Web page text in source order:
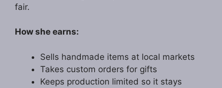
fair.
How she earns:
Sells handmade items at local markets
Takes custom orders for gifts
Keeps production limited so it stays